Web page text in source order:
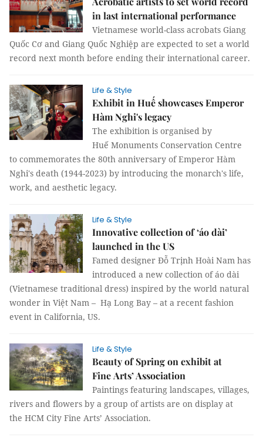
in last international performance
Vietnamese world-class acrobats Giang
Quốc Cơ and Giang Quốc Nghiệp are expected to set a world
record next month before ending their international career.
Life & Style
Exhibit in Huế showcases Emperor
Hàm Nghi's legacy
The exhibition is organised by
Huế Monuments Conservation Centre
to commemorates the 80th anniversary of Emperor Hàm
Nghi's death (1944-2023) by introducing the monarch's life,
work, and aesthetic legacy.
Life & Style
Innovative collection of ‘áo dài’
launched in the US
Famed designer Đỗ Trịnh Hoài Nam has
introduced a new collection of áo dài
(Vietnamese traditional dress) inspired by the world natural
wonder in Việt Nam – Hạ Long Bay – at a recent fashion
event in California, US.
Life & Style
Beauty of Spring on exhibit at
Fine Arts’ Association
Paintings featuring landscapes, villages,
rivers and flowers by a group of artists are on display at
the HCM City Fine Arts’ Association.